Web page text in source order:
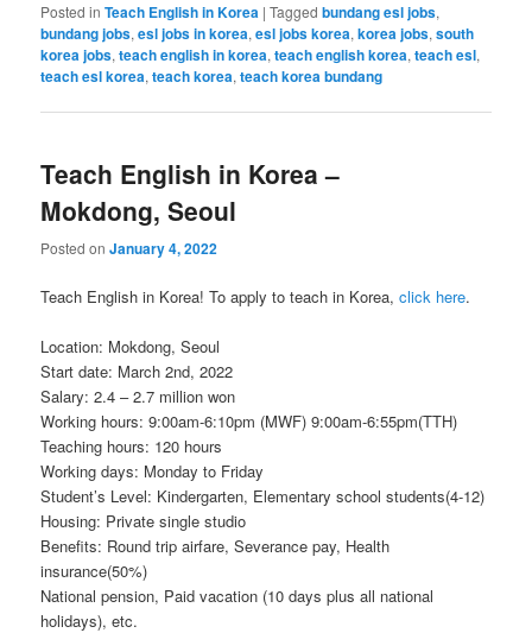
Posted in Teach English in Korea |Tagged bundang esl jobs,
bundang jobs,esl jobs in korea,esl jobs korea,korea jobs,south
korea jobs,teach english in korea,teach english korea,teach esl,
teach esl korea,teach korea,teach korea bundang
Teach English in Korea –
Mokdong, Seoul
Posted onJanuary 4, 2022
Teach English in Korea! To apply to teach in Korea,click here.
Location: Mokdong, Seoul
Start date: March 2nd, 2022
Salary: 2.4 – 2.7 million won
Working hours: 9:00am-6:10pm (MWF) 9:00am-6:55pm(TTH)
Teaching hours: 120 hours
Working days: Monday to Friday
Student’s Level: Kindergarten, Elementary school students(4-12)
Housing: Private single studio
Benefits: Round trip airfare, Severance pay, Health
insurance(50%)
National pension, Paid vacation (10 days plus all national
holidays), etc.